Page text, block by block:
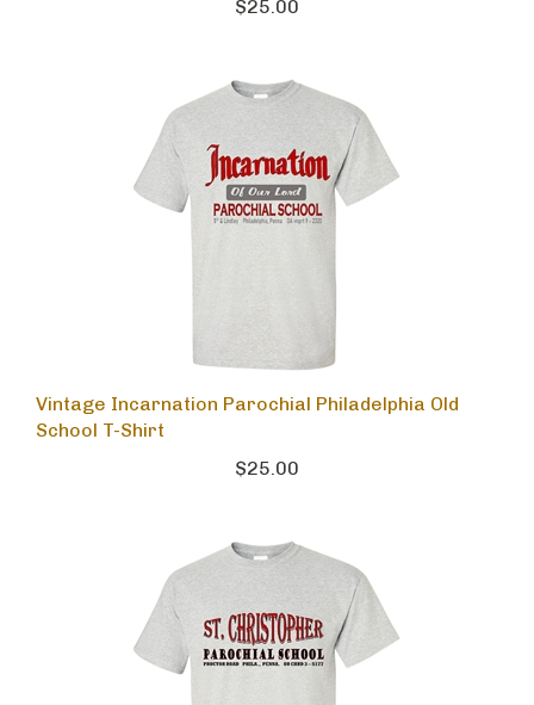
$25.00
Vintage Incarnation Parochial Philadelphia Old
School T-Shirt
$25.00